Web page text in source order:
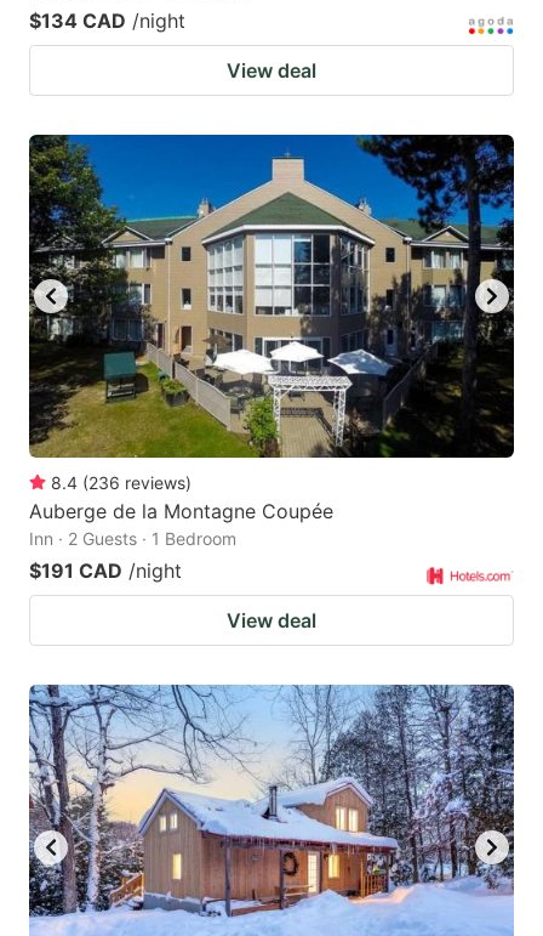
$134 CAD /night
View deal
8.4 (236 reviews)
Auberge de la Montagne Coupée
Inn · 2 Guests · 1 Bedroom
$191 CAD /night
View deal